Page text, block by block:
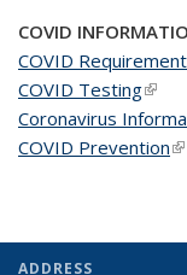
COVID
COVID
COVID Testing(link
Coronavirus
COVID Prevention
ADDRESS